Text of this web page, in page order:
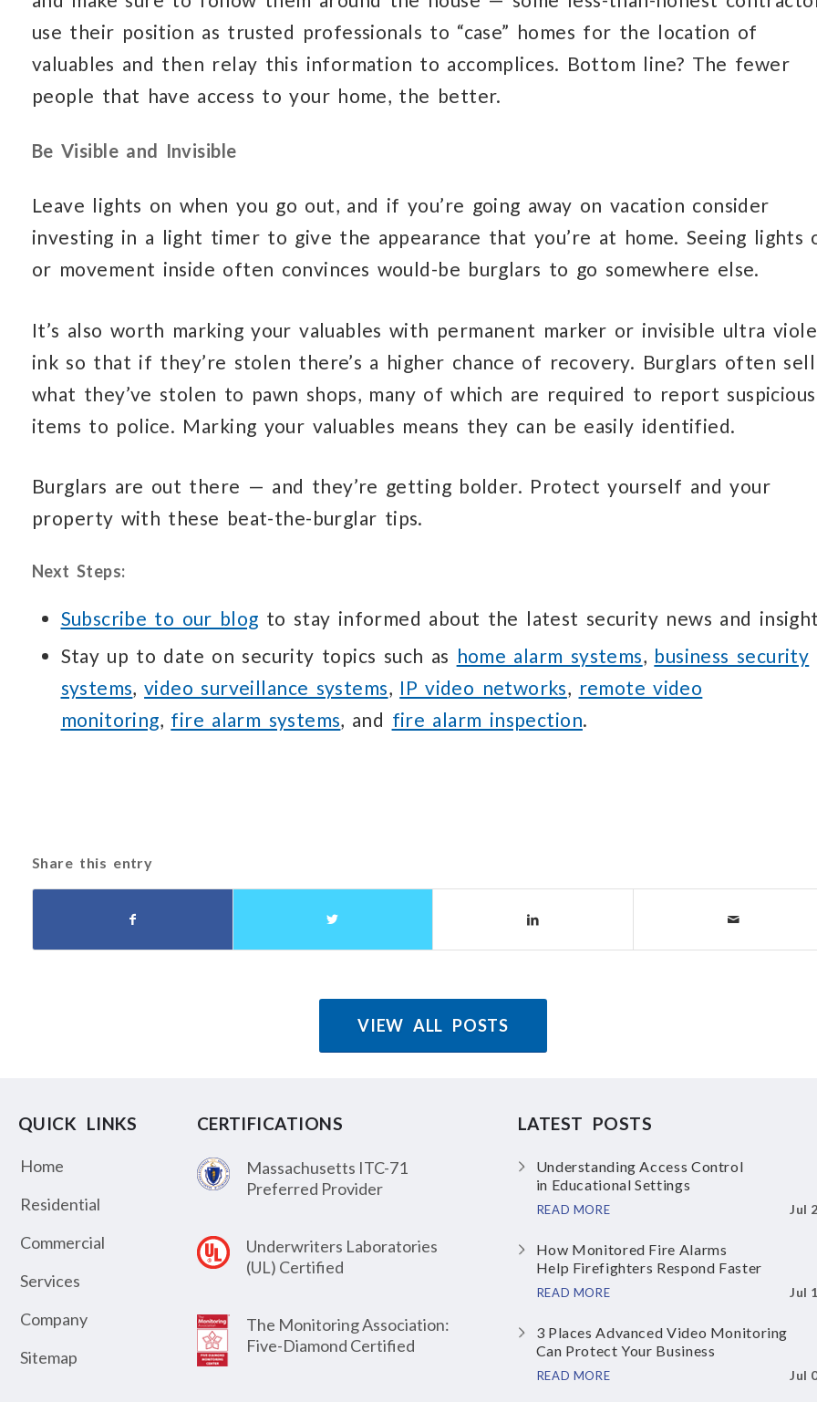
use their position as trusted professionals to “case” homes for the location of
valuables and then relay this information to accomplices. Bottom line? The fewer
people that have access to your home, the better.
Be Visible and Invisible
Leave lights on when you go out, and if you’re going away on vacation consider
investing in a light timer to give the appearance that you’re at home. Seeing lights
or movement inside often convinces would-be burglars to go somewhere else.
It’s also worth marking your valuables with permanent marker or invisible ultra
ink so that if they’re stolen there’s a higher chance of recovery. Burglars often sell
what they’ve stolen to pawn shops, many of which are required to report suspicious
items to police. Marking your valuables means they can be easily identified.
Burglars are out there — and they’re getting bolder. Protect yourself and your
property with these beat-the-burglar tips.
Next Steps:
Subscribe to our blog to stay informed about the latest security news and
Stay up to date on security topics such as home alarm systems, business security
systems,video surveillance systems, IP video networks, remote video
monitoring, fire alarm systems, and fire alarm inspection.
Share this entry
VIEW ALL POSTS
QUICK LINKS
Home
Residential
Commercial
Services
Company
Sitemap
CERTIFICATIONS
Massachusetts ITC-71
Preferred Provider
Underwriters Laboratories
(UL) Certified
The Monitoring Association:
Five-Diamond Certified
LATEST POSTS
Understanding Access Control
in Educational Settings
READ MORE Jul
How Monitored Fire Alarms
Help Firefighters Respond Faster
READ MORE Jul
3 Places Advanced Video Monitoring
Can Protect Your Business
READ MORE Jul